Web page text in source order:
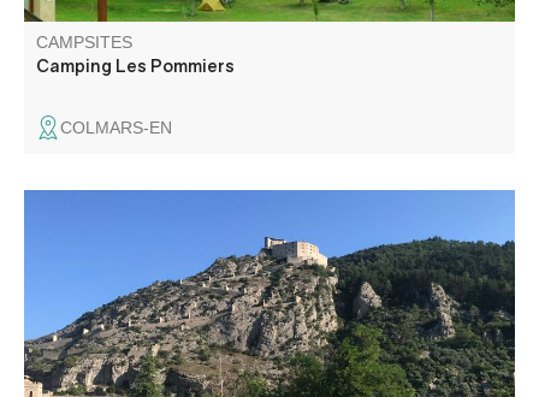
CAMPSITES
Camping Les Pommiers
COLMARS-EN
The Entrevaux motorhome area welcomes you free of
charge all year round, in the center of the village. A free
terminal is at your service: emptying of toilets and filling of
drinking water, on the parking lot of the station.